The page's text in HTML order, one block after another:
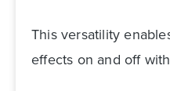
This versatility
effects on and off